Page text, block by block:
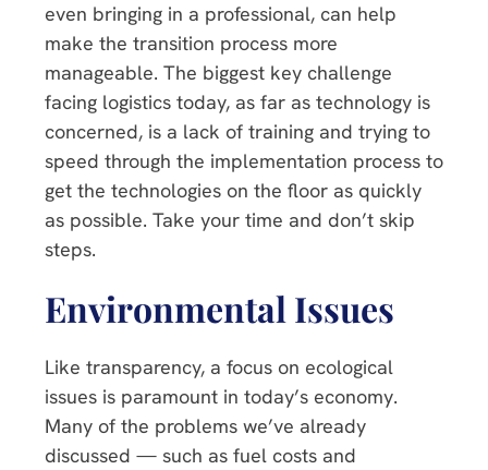
even bringing in a professional, can help
make the transition process more
manageable. The biggest key challenge
facing logistics today, as far as technology is
concerned, is a lack of training and trying to
speed through the implementation process to
get the technologies on the floor as quickly
as possible. Take your time and don’t skip
steps.
Environmental Issues
Like transparency, a focus on ecological
issues is paramount in today’s economy.
Many of the problems we’ve already
discussed — such as fuel costs and